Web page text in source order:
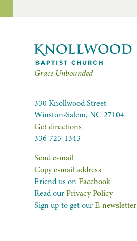
Grace Unbounded
330 Knollwood Street
Winston-Salem, NC 27104
Get directions
336-725-1343
Send e-mail
Copy e-mail address
Friend us onFacebook
Read ourPrivacy Policy
Sign up to get ourE-newsletter